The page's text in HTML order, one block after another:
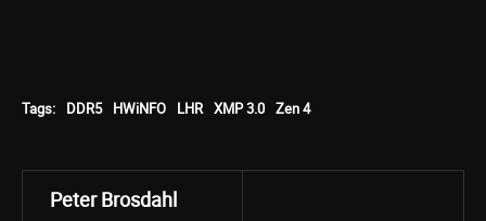
Tags: DDR5 HWiNFO LHR XMP 3.0 Zen 4
Peter Brosdahl